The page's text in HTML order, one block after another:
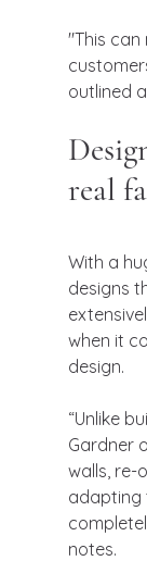
"This
outlined
real
With a
designs
when it
design.
“Unlike
Gardner
walls, re-
adapting
notes.